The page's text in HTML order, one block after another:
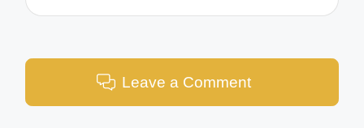
Leave a Comment